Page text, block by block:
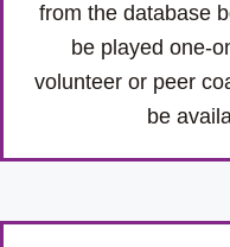
from the database
be played one-
volunteer or peer
be